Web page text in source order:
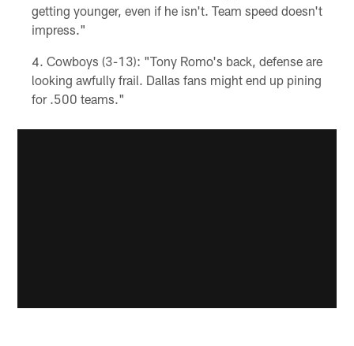
getting younger, even if he isn't. Team speed doesn't
impress."
Cowboys (3-13): "Tony Romo's back, defense are
looking awfully frail. Dallas fans might end up pining
for .500 teams."